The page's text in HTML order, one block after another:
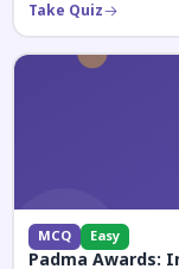
Take Quiz
MCQ Easy
Padma Awards: